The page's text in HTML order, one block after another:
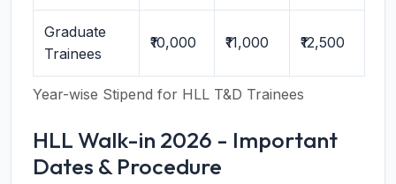
Year-wise Stipend for HLL T&D Trainees
Graduate
Trainees
₹10,000 ₹11,000 ₹12,500
HLL Walk-in 2026 - Important
Dates & Procedure